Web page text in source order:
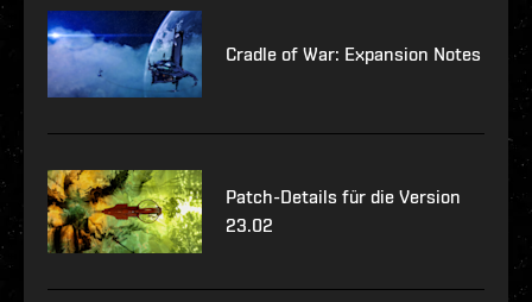
Cradle of War: Expansion Notes
Patch-Details für die Version
23.02